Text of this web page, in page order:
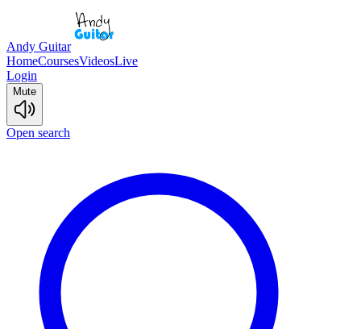
Andy Guitar
HomeCoursesVideosLive
Login
Mute
Open search